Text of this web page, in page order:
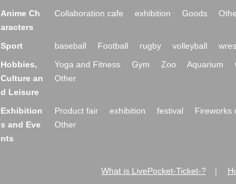
Anime Ch
aracters
Collaboration cafe exhibition Goods
Sport baseball Football rugby volleyball
Hobbies,
Culture an
d Leisure
Yoga and Fitness Gym Zoo Aquarium
Other
Exhibition
s and Eve
nts
Product fair exhibition festival Fireworks
Other
What is LivePocket-Ticket-?